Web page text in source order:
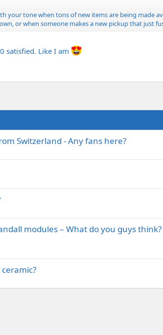
your tone when tons of new items are being made
or when someone makes a new pickup that just
satisfied. Like I am
Switzerland - Any fans here?
modules – What do you guys think?